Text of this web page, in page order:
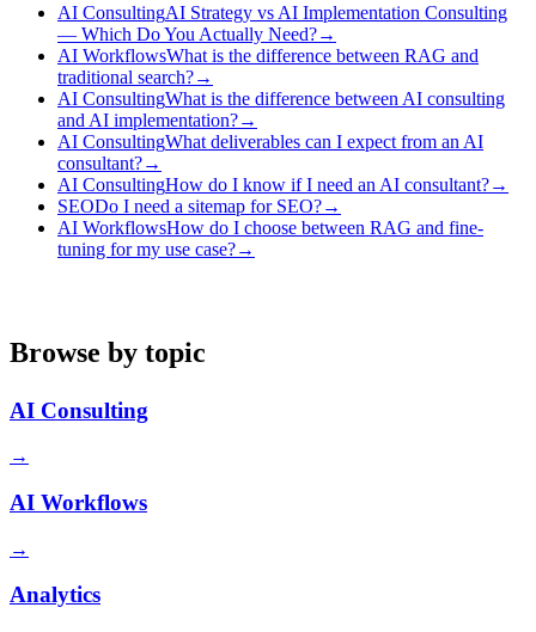
AI ConsultingAI Strategy vs AI Implementation Consulting
— Which Do You Actually Need?→
AI WorkflowsWhat is the difference between RAG and
traditional search?→
AI ConsultingWhat is the difference between AI consulting
and AI implementation?→
AI ConsultingWhat deliverables can I expect from an AI
consultant?→
AI ConsultingHow do I know if I need an AI consultant?→
SEODo I need a sitemap for SEO?→
AI WorkflowsHow do I choose between RAG and fine-
tuning for my use case?→
Browse by topic
AI Consulting
→
AI Workflows
→
Analytics